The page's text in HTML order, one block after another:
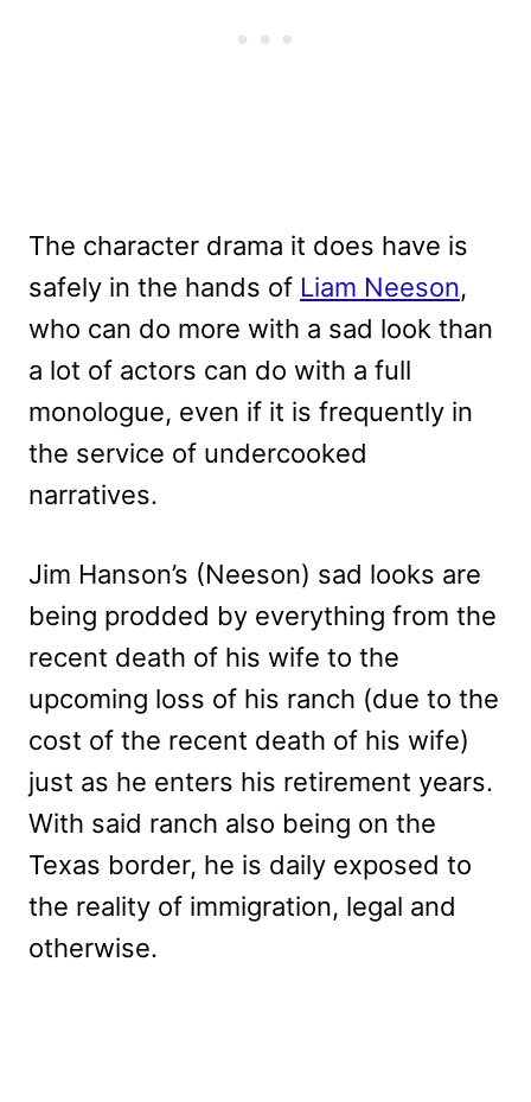
The character drama it does have is
safely in the hands of Liam Neeson,
who can do more with a sad look than
a lot of actors can do with a full
monologue, even if it is frequently in
the service of undercooked
narratives.
Jim Hanson’s (Neeson) sad looks are
being prodded by everything from the
recent death of his wife to the
upcoming loss of his ranch (due to the
cost of the recent death of his wife)
just as he enters his retirement years.
With said ranch also being on the
Texas border, he is daily exposed to
the reality of immigration, legal and
otherwise.